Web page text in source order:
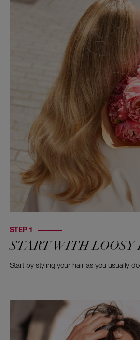
STEP 1
START WITH LOOSY
Start by styling your hair as you usually